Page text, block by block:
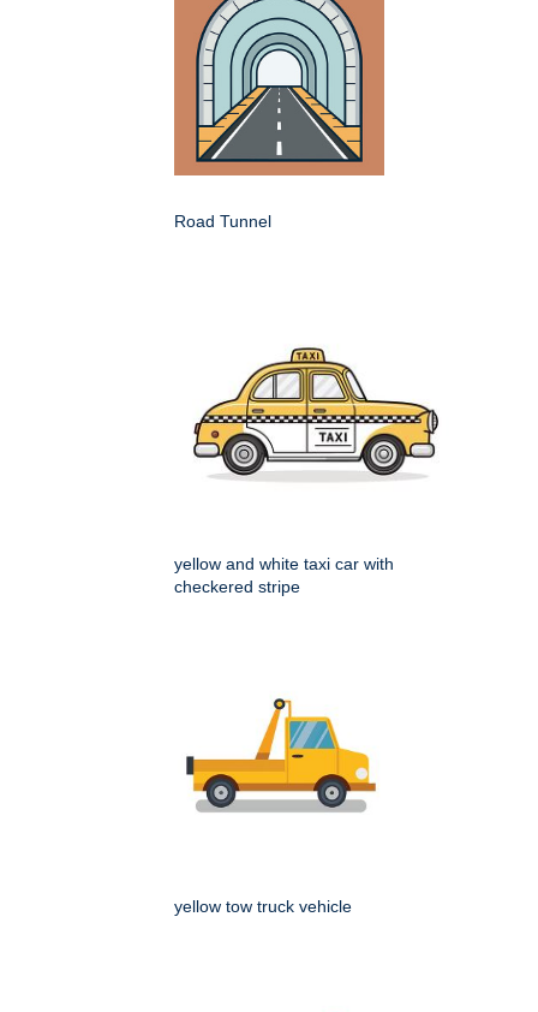
Road Tunnel
yellow and white taxi car with
checkered stripe
yellow tow truck vehicle